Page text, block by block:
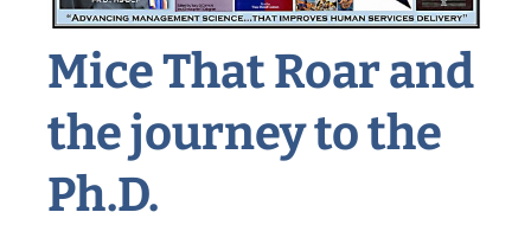
Mice That Roar and
the journey to the
Ph.D.